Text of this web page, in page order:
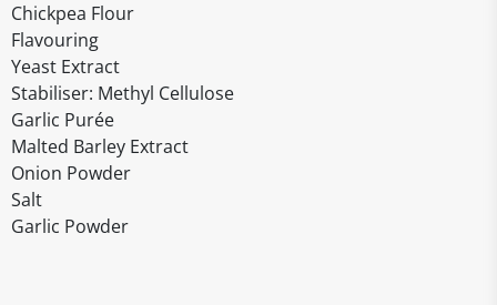
Chickpea Flour
Flavouring
Yeast Extract
Stabiliser: Methyl Cellulose
Garlic Purée
Malted Barley Extract
Onion Powder
Salt
Garlic Powder